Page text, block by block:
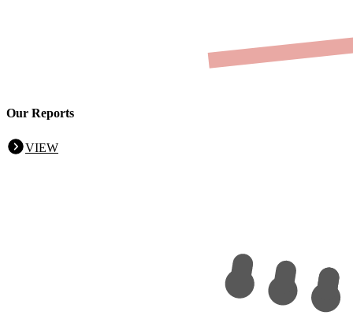
Our Reports
VIEW